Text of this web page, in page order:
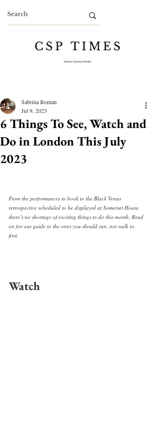
6 Things To See, Watch and
Do in London This July
2023
Sabrina Roman
Jul 9, 2023
From the performances to book to the Black Venus
retrospective scheduled to be displayed at Somerset House,
there’s no shortage of exciting things to do this month. Read
on for our guide to the ones you should run, not walk to,
first.
Watch